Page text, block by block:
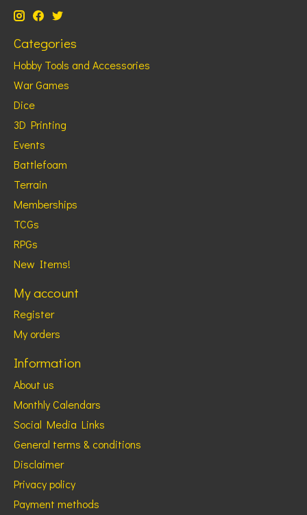
Categories
Hobby Tools and Accessories
War Games
Dice
3D Printing
Events
Battlefoam
Terrain
Memberships
TCGs
RPGs
New Items!
My account
Register
My orders
Information
About us
Monthly Calendars
Social Media Links
General terms & conditions
Disclaimer
Privacy policy
Payment methods